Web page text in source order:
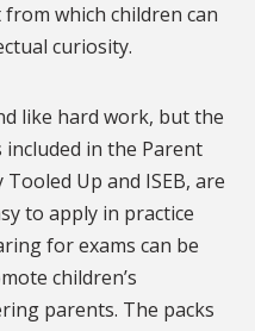
which children can
curiosity.
like hard work, but the
in the Parent
Up and ISEB, are
to apply in practice
for exams can be
children’s
parents. The packs